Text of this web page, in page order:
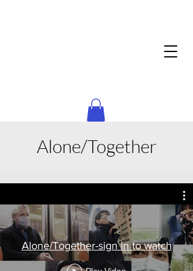
Alone/Together
Alone/Together-sign in to watch